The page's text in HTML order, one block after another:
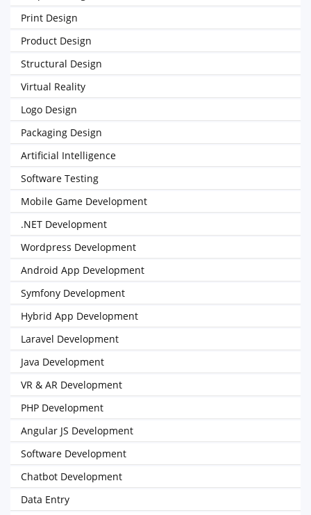
Print Design
Product Design
Structural Design
Virtual Reality
Logo Design
Packaging Design
Artificial Intelligence
Software Testing
Mobile Game Development
.NET Development
Wordpress Development
Android App Development
Symfony Development
Hybrid App Development
Laravel Development
Java Development
VR & AR Development
PHP Development
Angular JS Development
Software Development
Chatbot Development
Data Entry